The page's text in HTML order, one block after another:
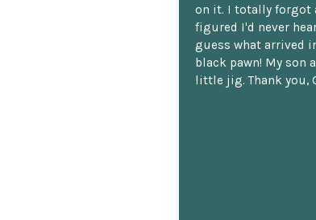
on it. I totally forgot
figured I'd never
guess what arrived
black pawn! My son
little jig. Thank you,